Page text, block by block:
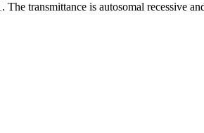
transmittance is autosomal recessive